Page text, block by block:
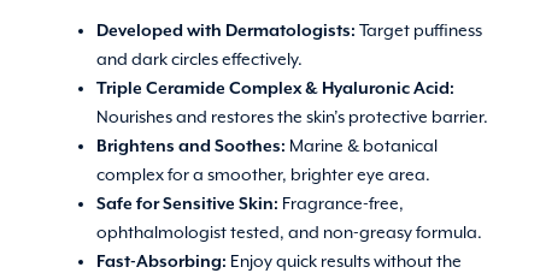
Developed with Dermatologists: Target puffiness
and dark circles effectively.
Triple Ceramide Complex & Hyaluronic Acid:
Nourishes and restores the skin’s protective barrier.
Brightens and Soothes: Marine & botanical
complex for a smoother, brighter eye area.
Safe for Sensitive Skin: Fragrance-free,
ophthalmologist tested, and non-greasy formula.
Fast-Absorbing: Enjoy quick results without the